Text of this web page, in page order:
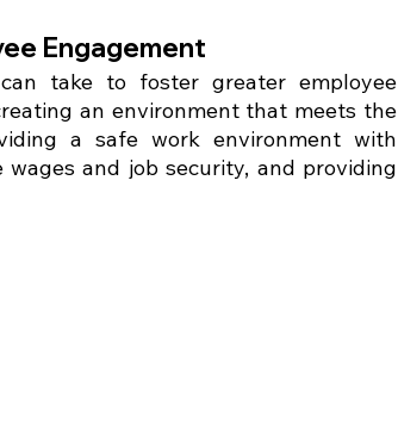
Engagement
take to foster greater employee
an environment that meets the
a safe work environment with
and job security, and providing